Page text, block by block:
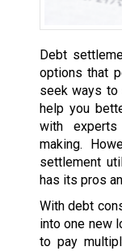
Debt
options that
seek ways to
help you
with
making.
settlement
has its pros
With debt
into one new
to pay